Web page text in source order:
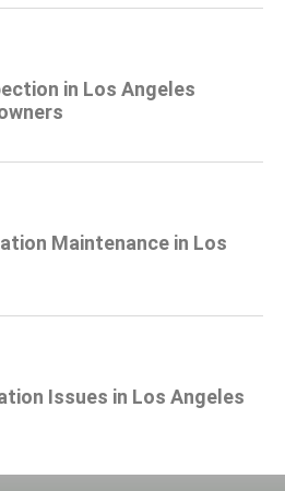
in Los Angeles
Maintenance in Los
Issues in Los Angeles